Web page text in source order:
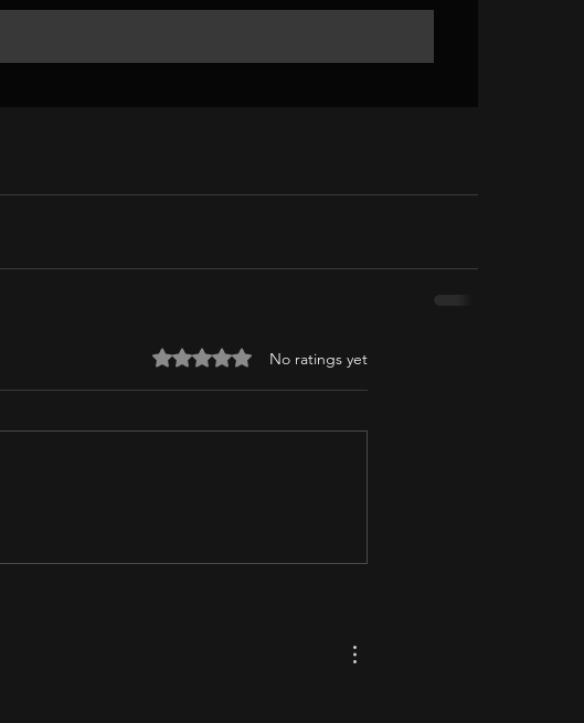
Rated 0 out of 5 stars.
No ratings yet